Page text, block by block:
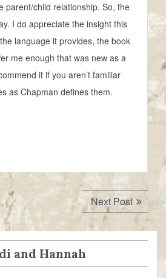
parent/child relationship. So, the
I do appreciate the insight this
language it provides, the book
me enough that was new as a
it if you aren’t familiar
as Chapman defines them.
Next PostNext
post:
and Hannah